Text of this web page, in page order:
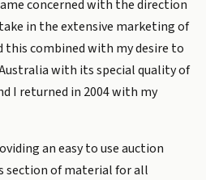
concerned with the direction
in the extensive marketing of
combined with my desire to
with its special quality of
I returned in 2004 with my
an easy to use auction
section of material for all